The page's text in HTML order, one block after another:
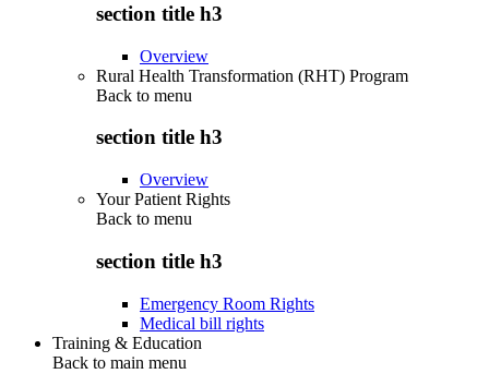
section title h3
Overview
Rural Health Transformation (RHT) Program
Back to menu
section title h3
Overview
Your Patient Rights
Back to menu
section title h3
Emergency Room Rights
Medical bill rights
Training & Education
Back to main menu